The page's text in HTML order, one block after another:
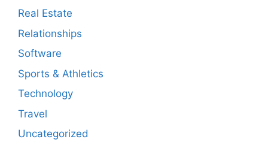
Real Estate
Relationships
Software
Sports & Athletics
Technology
Travel
Uncategorized